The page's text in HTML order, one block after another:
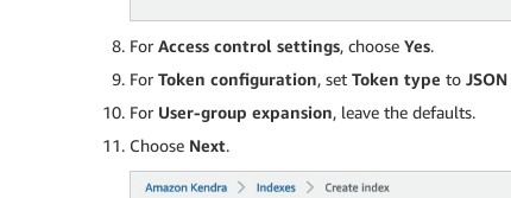
For Access control settings, choose Yes.
For Token configuration, set Token type to JSON
For User-group expansion, leave the defaults.
Choose Next.